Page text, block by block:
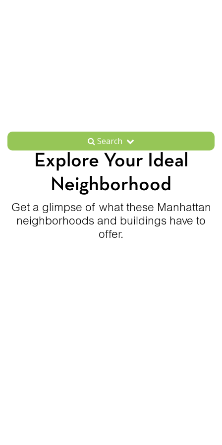
Search
Explore Your Ideal
Neighborhood
Get a glimpse of what these Manhattan
neighborhoods and buildings have to
offer.